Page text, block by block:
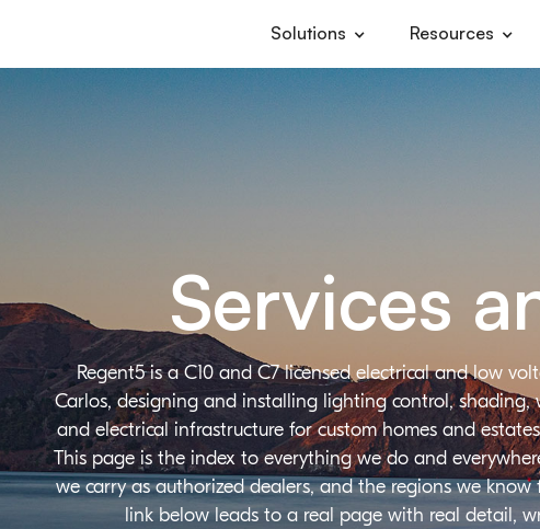
Solutions Resources
Regent5 is a C10 and C7 licensed electrical and low
Carlos, designing and installing lighting control,
and electrical infrastructure for custom homes and
This page is the index to everything we do and
we carry as authorized dealers, and the regions we know
link below leads to a real page with real detail,
Services